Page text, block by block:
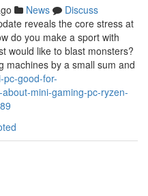
News
Discuss
reveals the core stress at
do you make a sport with
would like to blast monsters?
machines by a small sum and
pc-good-for-
mini-gaming-pc-ryzen-